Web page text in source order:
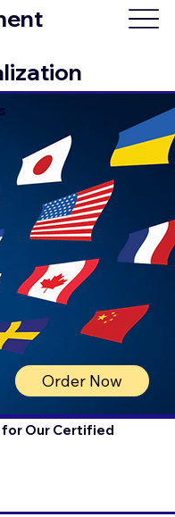
Order Now
for Our Certified